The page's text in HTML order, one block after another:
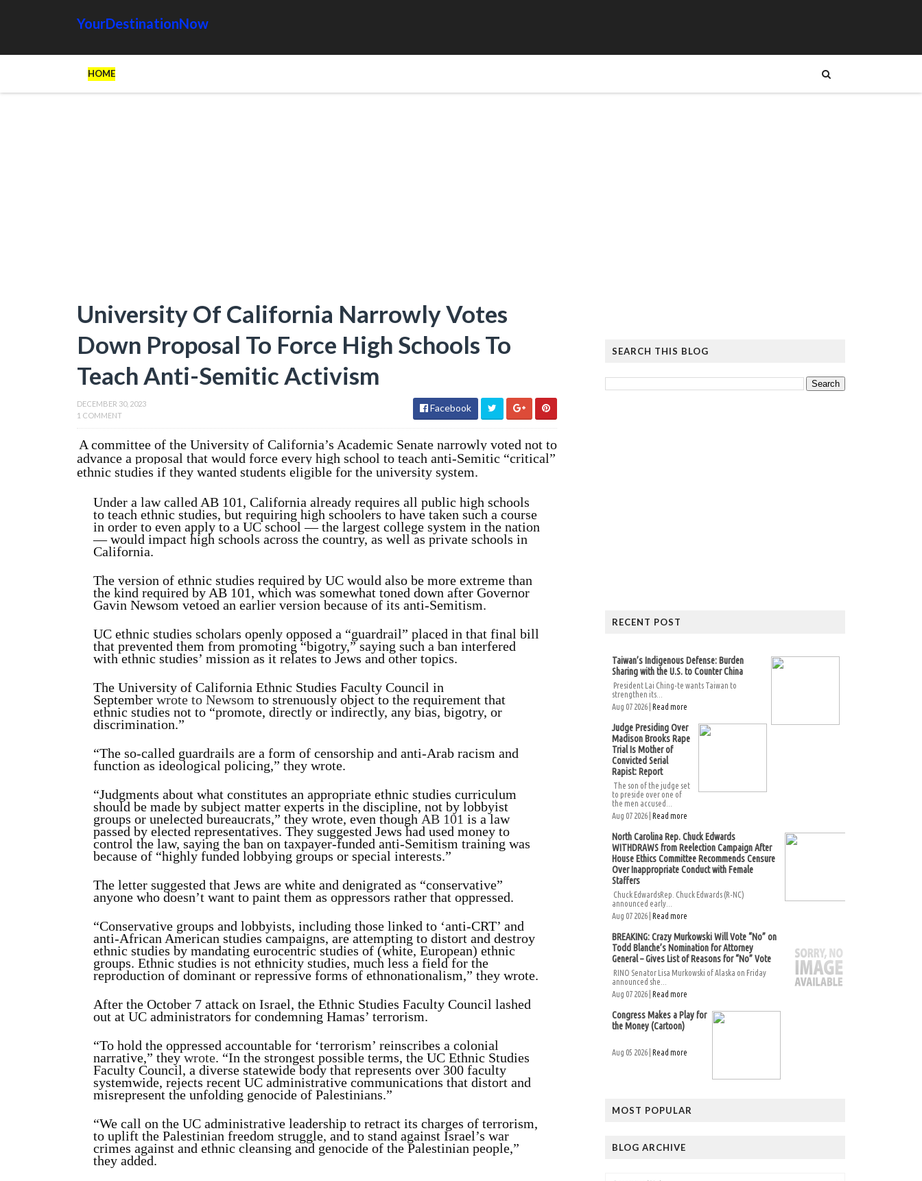
YourDestinationNow
HOME
University Of California Narrowly Votes
Down Proposal To Force High Schools To
Teach Anti-Semitic Activism
DECEMBER 30, 2023
1 COMMENT
Facebook
A committee of the University of California’s Academic Senate narrowly voted not to
advance a proposal that would force every high school to teach anti-Semitic “critical”
ethnic studies if they wanted students eligible for the university system.
Under a law called AB 101, California already requires all public high schools
to teach ethnic studies, but requiring high schoolers to have taken such a course
in order to even apply to a UC school — the largest college system in the nation
— would impact high schools across the country, as well as private schools in
California.
The version of ethnic studies required by UC would also be more extreme than
the kind required by AB 101, which was somewhat toned down after Governor
Gavin Newsom vetoed an earlier version because of its anti-Semitism.
UC ethnic studies scholars openly opposed a “guardrail” placed in that final bill
that prevented them from promoting “bigotry,” saying such a ban interfered
with ethnic studies’ mission as it relates to Jews and other topics.
The University of California Ethnic Studies Faculty Council in
September wrote to Newsom to strenuously object to the requirement that
ethnic studies not to “promote, directly or indirectly, any bias, bigotry, or
discrimination.”
“The so-called guardrails are a form of censorship and anti-Arab racism and
function as ideological policing,” they wrote.
“Judgments about what constitutes an appropriate ethnic studies curriculum
should be made by subject matter experts in the discipline, not by lobbyist
groups or unelected bureaucrats,” they wrote, even though AB 101 is a law
passed by elected representatives. They suggested Jews had used money to
control the law, saying the ban on taxpayer-funded anti-Semitism training was
because of “highly funded lobbying groups or special interests.”
The letter suggested that Jews are white and denigrated as “conservative”
anyone who doesn’t want to paint them as oppressors rather that oppressed.
“Conservative groups and lobbyists, including those linked to ‘anti-CRT’ and
anti-African American studies campaigns, are attempting to distort and destroy
ethnic studies by mandating eurocentric studies of (white, European) ethnic
groups. Ethnic studies is not ethnicity studies, much less a field for the
reproduction of dominant or repressive forms of ethnonationalism,” they wrote.
After the October 7 attack on Israel, the Ethnic Studies Faculty Council lashed
out at UC administrators for condemning Hamas’ terrorism.
“To hold the oppressed accountable for ‘terrorism’ reinscribes a colonial
narrative,” theywrote. “In the strongest possible terms, the UC Ethnic Studies
Faculty Council, a diverse statewide body that represents over 300 faculty
systemwide, rejects recent UC administrative communications that distort and
misrepresent the unfolding genocide of Palestinians.”
“We call on the UC administrative leadership to retract its charges of terrorism,
to uplift the Palestinian freedom struggle, and to stand against Israel’s war
crimes against and ethnic cleansing and genocide of the Palestinian people,”
they added.
SEARCH THIS BLOG
RECENT POST
Taiwan’s Indigenous Defense: Burden
Sharing with the U.S. to Counter China
President Lai Ching-te wants Taiwan to
strengthen its...
Aug 07 2026 | Read more
Judge Presiding Over
Madison Brooks Rape
Trial Is Mother of
Convicted Serial
Rapist: Report
The son of the judge set
to preside over one of
the men accused...
Aug 07 2026 | Read more
North Carolina Rep. Chuck Edwards
WITHDRAWS from Reelection Campaign After
House Ethics Committee Recommends Censure
Over Inappropriate Conduct with Female
Staffers
Chuck EdwardsRep. Chuck Edwards (R-NC)
announced early...
Aug 07 2026 | Read more
BREAKING: Crazy Murkowski Will Vote “No” on
Todd Blanche’s Nomination for Attorney
General – Gives List of Reasons for “No” Vote
RINO Senator Lisa Murkowski of Alaska on Friday
announced she...
Aug 07 2026 | Read more
Congress Makes a Play for
the Money (Cartoon)
Aug 05 2026 | Read more
MOST POPULAR
BLOG ARCHIVE